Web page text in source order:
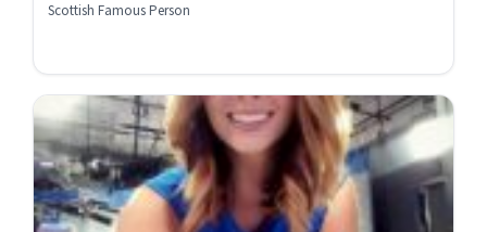
Scottish Famous Person